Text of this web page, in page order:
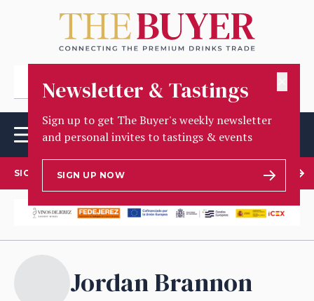
Newsletter & Tastings
Sign up to get The Buyer's weekly newsletter
and personal invites to tastings & events
SIGN UP NOW
SIGN UP TO OUR NEWSLETTER
Jordan Brannon